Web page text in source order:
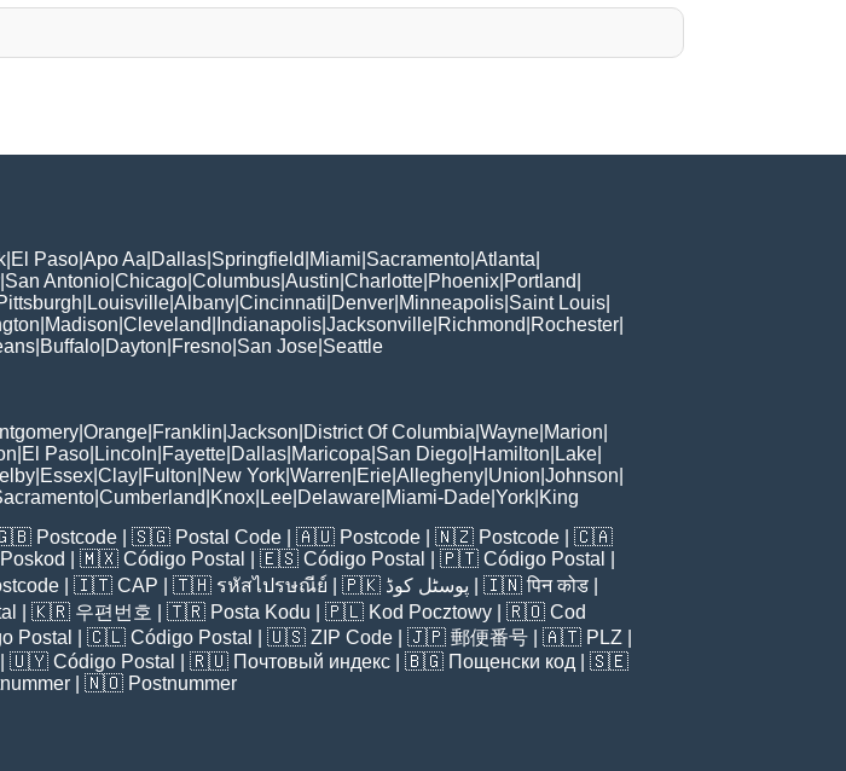
El Paso Apo Aa Dallas Springfield Miami Sacramento Atlanta
San Antonio Chicago Columbus Austin Charlotte Phoenix Portland
Louisville Albany Cincinnati Denver Minneapolis Saint Louis
Madison Cleveland Indianapolis Jacksonville Richmond Rochester
Buffalo Dayton Fresno San Jose Seattle
Orange Franklin Jackson District Of Columbia Wayne Marion
El Paso Lincoln Fayette Dallas Maricopa San Diego Hamilton Lake
Essex Clay Fulton New York Warren Erie Allegheny Union Johnson
Cumberland Knox Lee Delaware Miami-Dade York King
Postcode | 🇸🇬 Postal Code | 🇦🇺 Postcode | 🇳🇿 Postcode | 🇨🇦
Poskod | 🇲🇽 Código Postal | 🇪🇸 Código Postal | 🇵🇹 Código Postal
| 🇮🇹 CAP | 🇹🇭 รหัสไปรษณีย์ | 🇵🇰 پوسٹل کوڈ | 🇮🇳पिन कोड
| 🇰🇷 우편번호 | 🇹🇷 Posta Kodu | 🇵🇱 Kod Pocztowy | 🇷🇴 Cod
Postal | 🇨🇱 Código Postal | 🇺🇸 ZIP Code | 🇯🇵 郵便番号 | 🇦🇹 PLZ
| 🇺🇾 Código Postal | 🇷🇺 Почтовый индекс | 🇧🇬 Пощенски код | 🇸🇪
| 🇳🇴 Postnummer